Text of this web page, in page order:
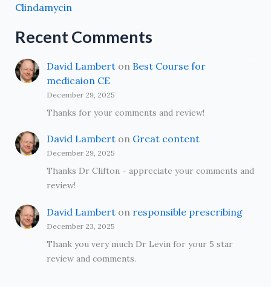
Clindamycin
Recent Comments
David Lamberton Best Course for
medicaion CE
December 29, 2025
Thanks for your comments and review!
David Lamberton Great content
December 29, 2025
Thanks Dr Clifton - appreciate your comments and
review!
David Lamberton responsible prescribing
December 23, 2025
Thank you very much Dr Levin for your 5 star
review and comments.